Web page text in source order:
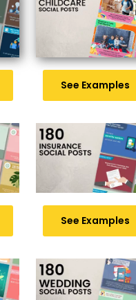
See Examples
See Examples